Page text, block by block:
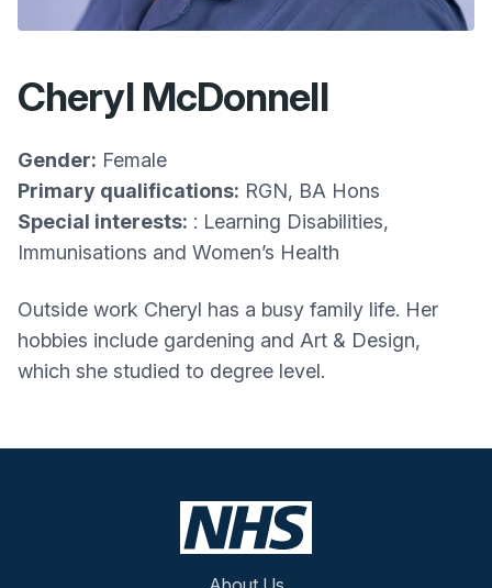
Cheryl McDonnell
Gender: Female
Primary qualifications: RGN, BA Hons
Special interests: : Learning Disabilities,
Immunisations and Women’s Health
Outside work Cheryl has a busy family life. Her
hobbies include gardening and Art & Design,
which she studied to degree level.